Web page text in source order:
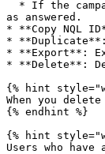
as answered.
* **Copy NQL
*
* **Export**:
* **Delete**:
{% hint
When you
{% endhint %}
{% hint
Users who